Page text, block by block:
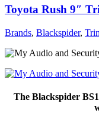
Toyota Rush 9″
Brands, Blackspider,
The Blackspider